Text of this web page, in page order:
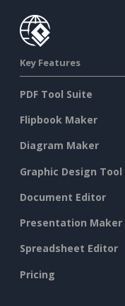
Key Features
PDF Tool Suite
Flipbook Maker
Diagram Maker
Graphic Design Tool
Document Editor
Presentation Maker
Spreadsheet Editor
Pricing